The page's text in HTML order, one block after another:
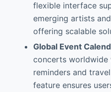
flexible interface
emerging artists
offering scalable
Global Event
concerts worldwide
reminders and
feature ensures